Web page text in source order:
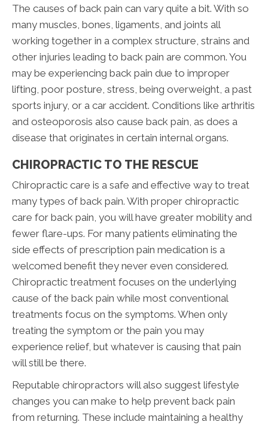
The causes of back pain can vary quite a bit. With so
many muscles, bones, ligaments, and joints all
working together in a complex structure, strains and
other injuries leading to back pain are common. You
may be experiencing back pain due to improper
lifting, poor posture, stress, being overweight, a past
sports injury, or a car accident. Conditions like arthritis
and osteoporosis also cause back pain, as does a
disease that originates in certain internal organs.
CHIROPRACTIC TO THE RESCUE
Chiropractic care is a safe and effective way to treat
many types of back pain. With proper chiropractic
care for back pain, you will have greater mobility and
fewer flare-ups. For many patients eliminating the
side effects of prescription pain medication is a
welcomed benefit they never even considered.
Chiropractic treatment focuses on the underlying
cause of the back pain while most conventional
treatments focus on the symptoms. When only
treating the symptom or the pain you may
experience relief, but whatever is causing that pain
will still be there.
Reputable chiropractors will also suggest lifestyle
changes you can make to help prevent back pain
from returning. These include maintaining a healthy